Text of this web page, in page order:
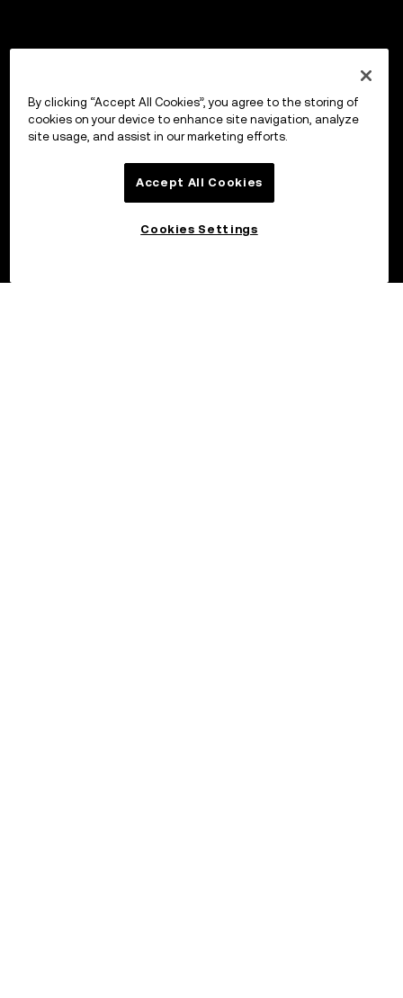
By clicking “Accept All Cookies”, you agree to the storing of
cookies on your device to enhance site navigation, analyze
site usage, and assist in our marketing efforts.
Accept All Cookies
Cookies Settings